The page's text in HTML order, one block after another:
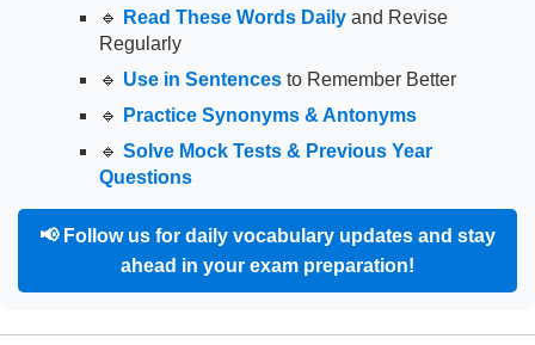
🔹 Read These Words Daily and Revise
Regularly
🔹 Use in Sentences to Remember Better
🔹
Practice Synonyms & Antonyms
🔹 Solve Mock Tests & Previous Year
Questions
📢 Follow us for daily vocabulary updates and stay
ahead in your exam preparation!